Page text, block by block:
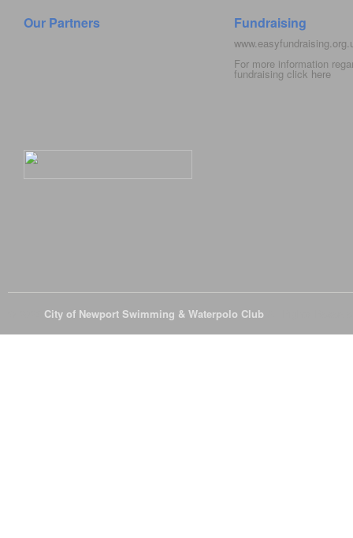
Our Partners Fundraising
For more information
fundraising click here
City of Newport Swimming & Waterpolo Club